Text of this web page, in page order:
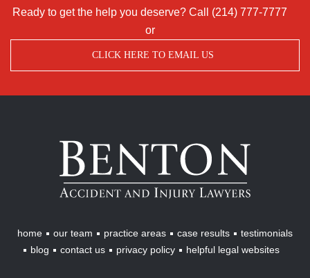
Ready to get the help you deserve? Call (214) 777-7777
or
CLICK HERE TO EMAIL US
Benton
Accident
Injury
Lawyers
home our team practice areas case results
testimonials
blog
contact us privacy policy helpful legal websites